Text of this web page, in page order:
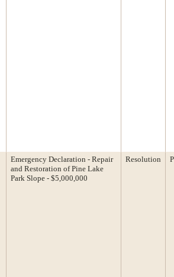
Emergency Declaration - Repair
and Restoration of Pine Lake
Park Slope - $5,000,000
Resolution